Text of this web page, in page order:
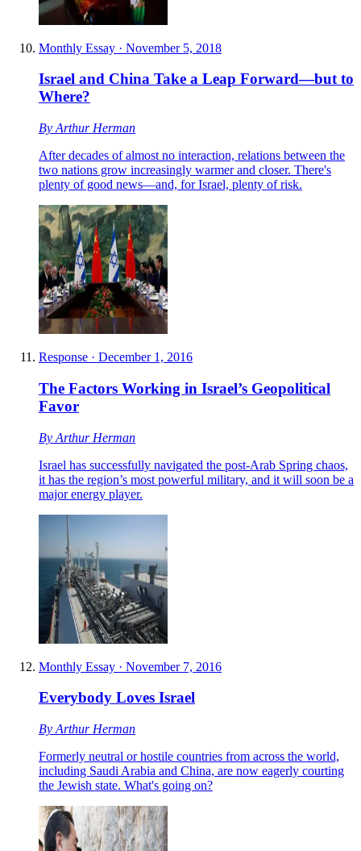
Monthly Essay · November 5, 2018
Israel and China Take a Leap Forward—but to
Where?
By Arthur Herman
After decades of almost no interaction, relations between the
two nations grow increasingly warmer and closer. There's
plenty of good news—and, for Israel, plenty of risk.
Response · December 1, 2016
The Factors Working in Israel’s Geopolitical
Favor
By Arthur Herman
Israel has successfully navigated the post-Arab Spring chaos,
it has the region’s most powerful military, and it will soon be a
major energy player.
Monthly Essay · November 7, 2016
Everybody Loves Israel
By Arthur Herman
Formerly neutral or hostile countries from across the world,
including Saudi Arabia and China, are now eagerly courting
the Jewish state. What's going on?